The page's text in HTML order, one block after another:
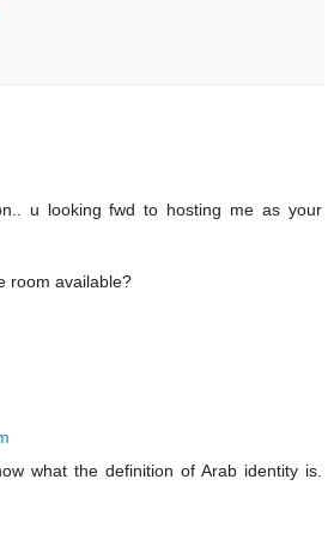
u looking fwd to hosting me as your
room available?
what the definition of Arab identity is.